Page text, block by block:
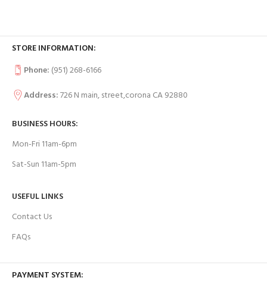
STORE INFORMATION:
Phone: (951) 268-6166
Address:726 N main, street,corona CA 92880
BUSINESS HOURS:
Mon-Fri 11am-6pm
Sat-Sun 11am-5pm
USEFUL LINKS
Contact Us
FAQs
PAYMENT SYSTEM: